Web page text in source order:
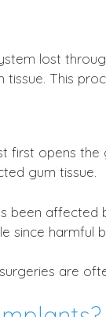
lost
This
first opens
gum tissue.
been
since harmful
are